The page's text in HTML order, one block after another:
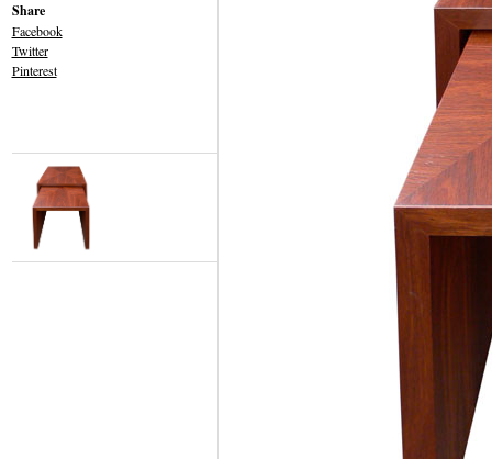
Share
Facebook
Twitter
Pinterest